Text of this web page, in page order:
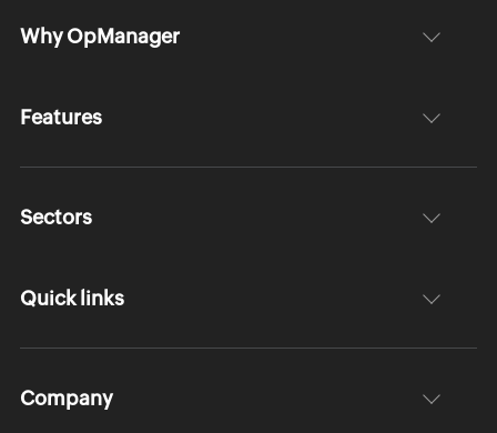
Why OpManager
Features
Sectors
Quick links
Company